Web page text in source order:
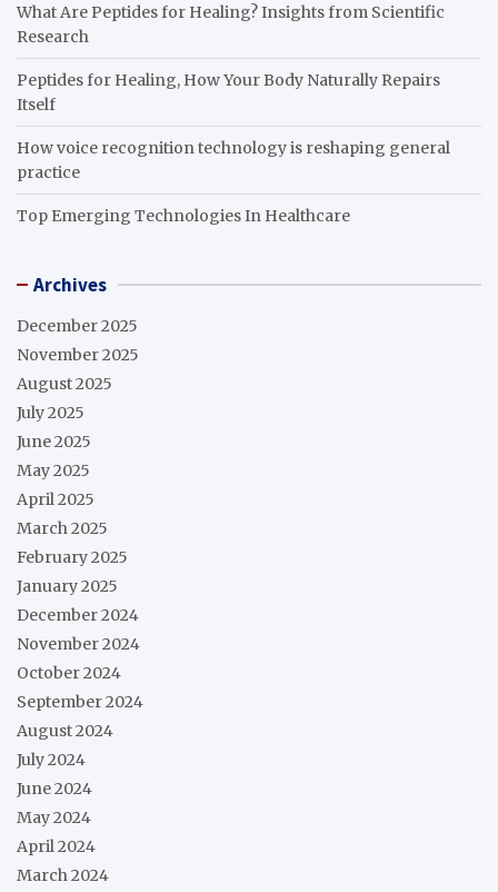
What Are Peptides for Healing? Insights from Scientific
Research
Peptides for Healing, How Your Body Naturally Repairs
Itself
How voice recognition technology is reshaping general
practice
Top Emerging Technologies In Healthcare
Archives
December 2025
November 2025
August 2025
July 2025
June 2025
May 2025
April 2025
March 2025
February 2025
January 2025
December 2024
November 2024
October 2024
September 2024
August 2024
July 2024
June 2024
May 2024
April 2024
March 2024